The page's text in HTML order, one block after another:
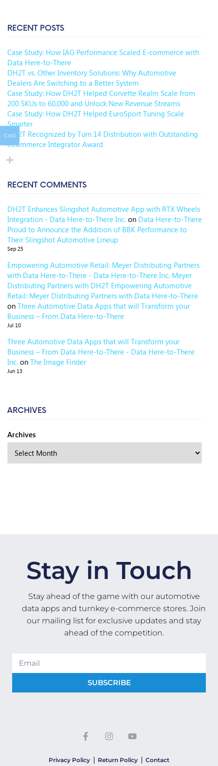
RECENT POSTS
Case Study: How IAG Performance Scaled E-commerce with
Data Here-to-There
DH2T vs. Other Inventory Solutions: Why Automotive
Dealers Are Switching to a Better System
Case Study: How DH2T Helped Corvette Realm Scale from
200 SKUs to 60,000 and Unlock New Revenue Streams
Case Study: How DH2T Helped EuroSport Tuning Scale
Smarter
DH2T Recognized by Turn 14 Distribution with Outstanding
eCommerce Integrator Award
RECENT COMMENTS
DH2T Enhances Slingshot Automotive App with RTX Wheels
Integration - Data Here-to-There Inc. on Data Here-to-There
Proud to Announce the Addition of BBK Performance to
Their Slingshot Automotive Lineup
Sep 25
Empowering Automotive Retail: Meyer Distributing Partners
with Data Here-to-There - Data Here-to-There Inc. Meyer
Distributing Partners with DH2T Empowering Automotive
Retail: Meyer Distributing Partners with Data Here-to-There
on Three Automotive Data Apps that will Transform your
Business – From Data Here-to-There
Jul 10
Three Automotive Data Apps that will Transform your
Business – From Data Here-to-There - Data Here-to-There
Inc. on The Image Finder
Jun 13
ARCHIVES
Archives
Stay in Touch
Stay ahead of the game with our automotive
data apps and turnkey e-commerce stores. Join
our mailing list for exclusive updates and stay
ahead of the competition.
SUBSCRIBE
Privacy Policy Return Policy Contact
CAD